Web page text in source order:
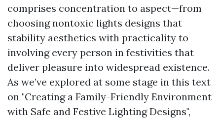
comprises concentration to aspect—from
choosing nontoxic lights designs that
stability aesthetics with practicality to
involving every person in festivities that
deliver pleasure into widespread existence.
As we’ve explored at some stage in this text
on "Creating a Family-Friendly Environment
with Safe and Festive Lighting Designs",